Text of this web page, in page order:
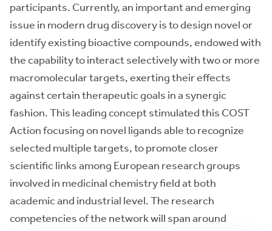
participants. Currently, an important and emerging
issue in modern drug discovery is to design novel or
identify existing bioactive compounds, endowed with
the capability to interact selectively with two or more
macromolecular targets, exerting their effects
against certain therapeutic goals in a synergic
fashion. This leading concept stimulated this COST
Action focusing on novel ligands able to recognize
selected multiple targets, to promote closer
scientific links among European research groups
involved in medicinal chemistry field at both
academic and industrial level. The research
competencies of the network will span around